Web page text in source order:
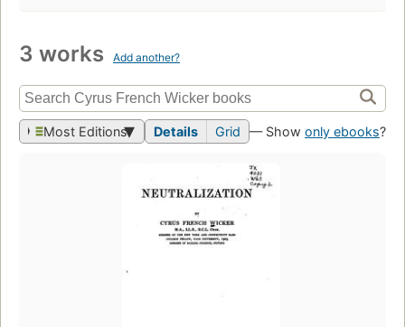
3 works Add another?
Most Editions Details Grid — Show only ebooks?